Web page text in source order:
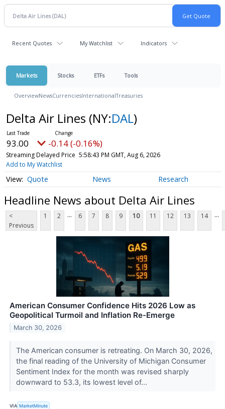
Recent Quotes My Watchlist Indicators
Markets Stocks ETFs Tools
OverviewNewsCurrenciesInternationalTreasuries
Delta Air Lines (NY:DAL)
93.00 -0.14 (-0.16%)
Streaming Delayed Price 5:58:43 PM GMT, Aug 6, 2026
Add to My Watchlist
Quote News Research
Headline News about Delta Air Lines
<
Previous
1 2 ... 6 7 8 9 10 11 12 13 14 ...
American Consumer Confidence Hits 2026 Low as
Geopolitical Turmoil and Inflation Re-Emerge
March 30, 2026
The American consumer is retreating. On March 30, 2026,
the final reading of the University of Michigan Consumer
Sentiment Index for the month was revised sharply
downward to 53.3, its lowest level of...
VIA MarketMinute